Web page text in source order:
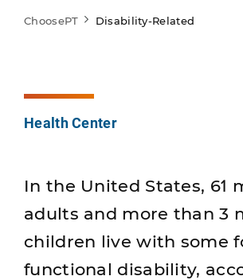
ChoosePT Disability-Related
Health Center
In the United States, 61
adults and more than 3
children live with some
functional disability,